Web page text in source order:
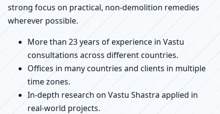
strong focus on practical, non-demolition remedies
wherever possible.
More than 23 years of experience in Vastu
consultations across different countries.
Offices in many countries and clients in multiple
time zones.
In-depth research on Vastu Shastra applied in
real-world projects.